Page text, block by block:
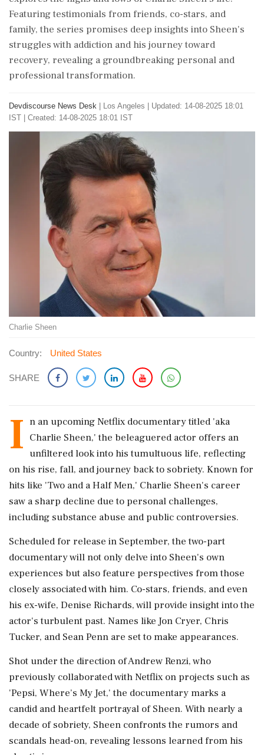
Featuring testimonials from friends, co-stars, and
family, the series promises deep insights into Sheen's
struggles with addiction and his journey toward
recovery, revealing a groundbreaking personal and
professional transformation.
Devdiscourse News Desk Los Angeles
Updated: 14-08-2025 18:01
IST | Created: 14-08-2025 18:01 IST
Charlie Sheen
Country: United States
SHARE
I n an upcoming Netflix documentary titled 'aka
Charlie Sheen,' the beleaguered actor offers an
unfiltered look into his tumultuous life, reflecting
on his rise, fall, and journey back to sobriety. Known for
hits like 'Two and a Half Men,' Charlie Sheen's career
saw a sharp decline due to personal challenges,
including substance abuse and public controversies.
Scheduled for release in September, the two-part
documentary will not only delve into Sheen's own
experiences but also feature perspectives from those
closely associated with him. Co-stars, friends, and even
his ex-wife, Denise Richards, will provide insight into the
actor's turbulent past. Names like Jon Cryer, Chris
Tucker, and Sean Penn are set to make appearances.
Shot under the direction of Andrew Renzi, who
previously collaborated with Netflix on projects such as
'Pepsi, Where’s My Jet,' the documentary marks a
candid and heartfelt portrayal of Sheen. With nearly a
decade of sobriety, Sheen confronts the rumors and
scandals head-on, revealing lessons learned from his